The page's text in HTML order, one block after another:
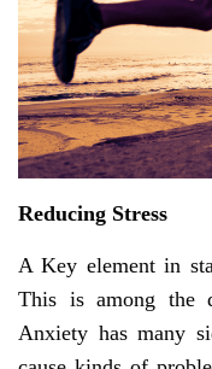
Reducing Stress
A Key element in
This is among the
Anxiety has many